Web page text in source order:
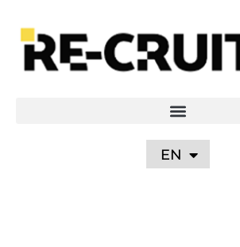
EN
PL
UA
RU